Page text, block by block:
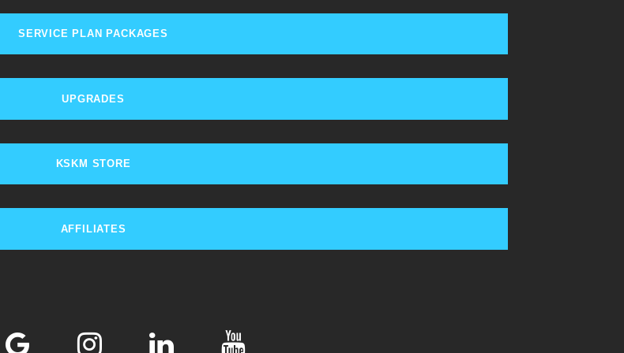
SERVICE PLAN PACKAGES
UPGRADES
KSKM STORE
AFFILIATES